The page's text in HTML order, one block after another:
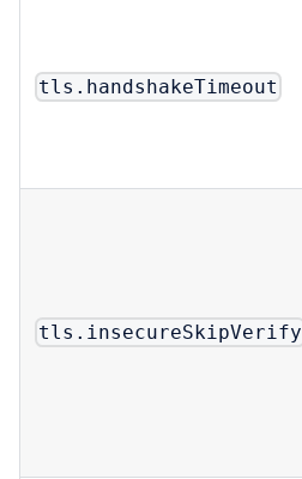
tls.handshakeTimeout
tls.insecureSkipVerify